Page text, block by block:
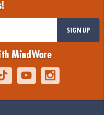
SIGN UP
MindWare